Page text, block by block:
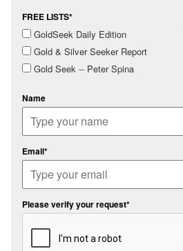
FREE LISTS*
GoldSeek Daily Edition
Gold & Silver Seeker Report
Gold Seek -- Peter Spina
Name
Email*
Please verify your request*